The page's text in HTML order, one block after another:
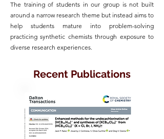
The training of students in our group is not built
around a narrow research theme but instead aims to
help students mature into problem-solving
practicing synthetic chemists through exposure to
diverse research experiences.
Recent Publications